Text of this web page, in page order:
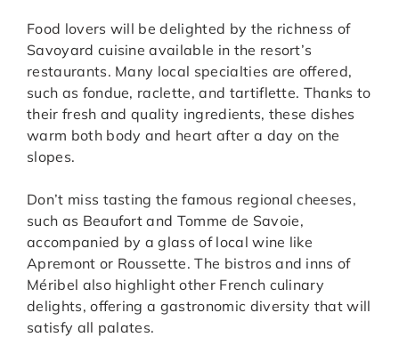
Food lovers will be delighted by the richness of
Savoyard cuisine available in the resort’s
restaurants. Many local specialties are offered,
such as fondue, raclette, and tartiflette. Thanks to
their fresh and quality ingredients, these dishes
warm both body and heart after a day on the
slopes.
Don’t miss tasting the famous regional cheeses,
such as Beaufort and Tomme de Savoie,
accompanied by a glass of local wine like
Apremont or Roussette. The bistros and inns of
Méribel also highlight other French culinary
delights, offering a gastronomic diversity that will
satisfy all palates.